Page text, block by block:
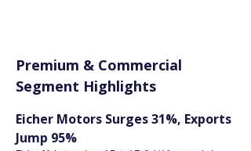
Premium & Commercial
Segment Highlights
Eicher Motors Surges 31%, Exports
Jump 95%